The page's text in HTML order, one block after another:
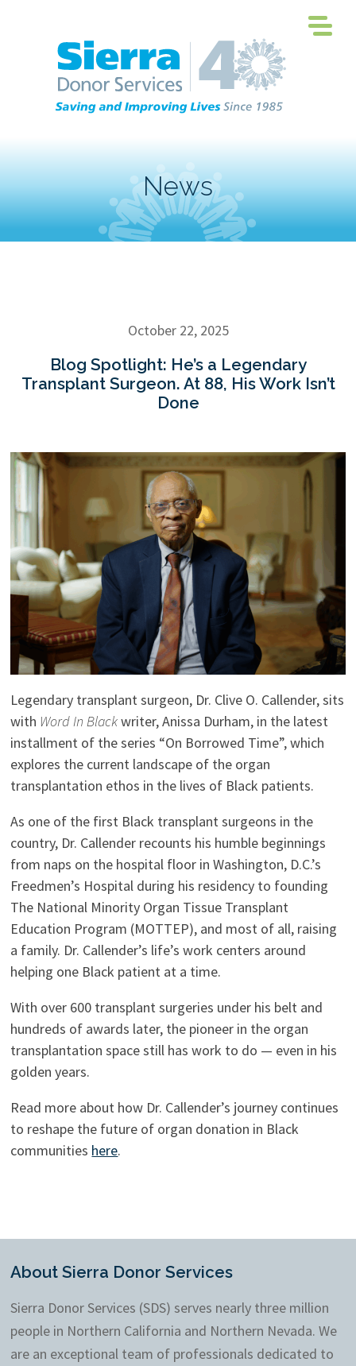
News
Blog Spotlight: He’s a Legendary
Transplant Surgeon. At 88, His Work Isn’t
Done
October 22, 2025
Legendary transplant surgeon, Dr. Clive O. Callender, sits
with Word In Blackwriter, Anissa Durham, in the latest
installment of the series “On Borrowed Time”, which
explores the current landscape of the organ
transplantation ethos in the lives of Black patients.
As one of the first Black transplant surgeons in the
country, Dr. Callender recounts his humble beginnings
from naps on the hospital floor in Washington, D.C.’s
Freedmen’s Hospital during his residency to founding
The National Minority Organ Tissue Transplant
Education Program (MOTTEP), and most of all, raising
a family. Dr. Callender’s life’s work centers around
helping one Black patient at a time.
With over 600 transplant surgeries under his belt and
hundreds of awards later, the pioneer in the organ
transplantation space still has work to do — even in his
golden years.
Read more about how Dr. Callender’s journey continues
to reshape the future of organ donation in Black
communities here.
About Sierra Donor Services
Sierra Donor Services (SDS) serves nearly three million
people in Northern California and Northern Nevada. We
are an exceptional team of professionals dedicated to